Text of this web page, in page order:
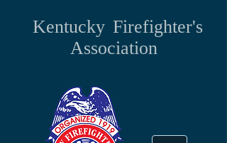
Kentucky Firefighter's
Association